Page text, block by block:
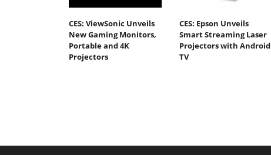
CES: ViewSonic Unveils
New Gaming Monitors,
Portable and 4K
Projectors
CES: Epson Unveils
Smart Streaming Laser
Projectors with Android
TV